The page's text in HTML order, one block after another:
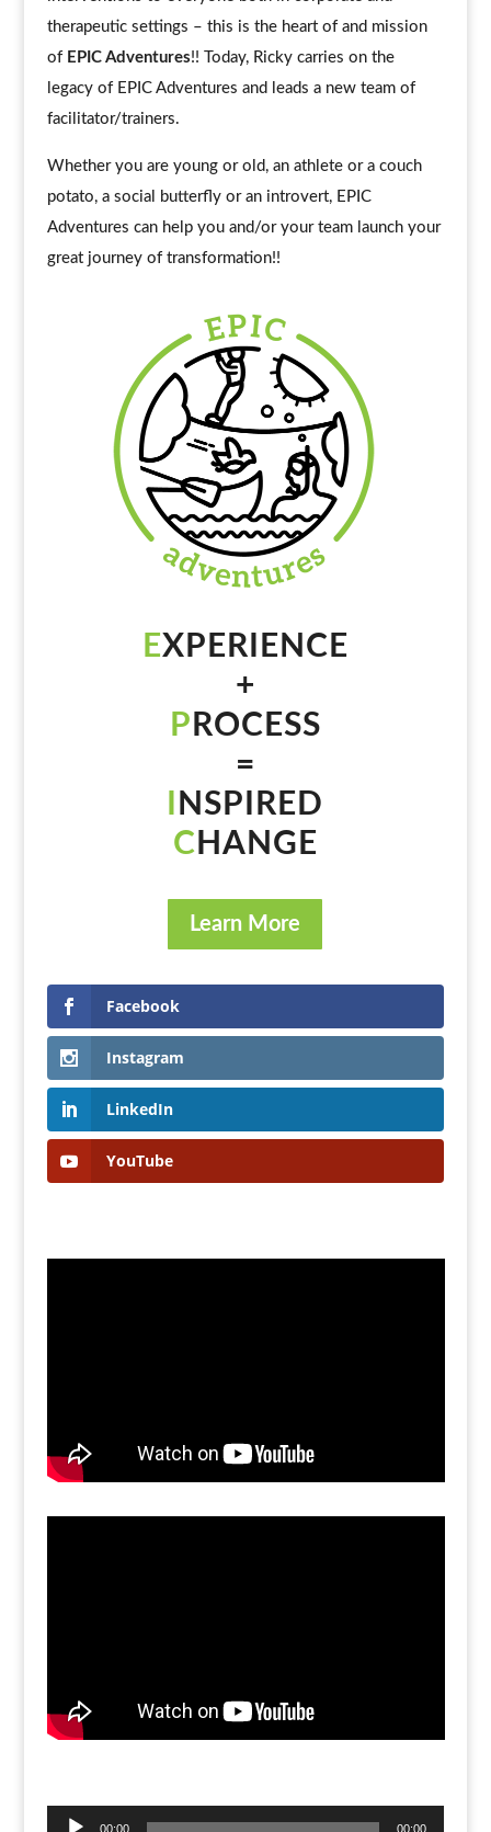
therapeutic settings – this is the heart of and mission
of EPIC Adventures!! Today, Ricky carries on the
legacy of EPIC Adventures and leads a new team of
facilitator/trainers.
Whether you are young or old, an athlete or a couch
potato, a social butterfly or an introvert, EPIC
Adventures can help you and/or your team launch your
great journey of transformation!!
EXPERIENCE
+
P ROCESS
=
NSPIRED
C HANGE
Learn More
Facebook
Instagram
LinkedIn
YouTube
Audio
00:00 00:00